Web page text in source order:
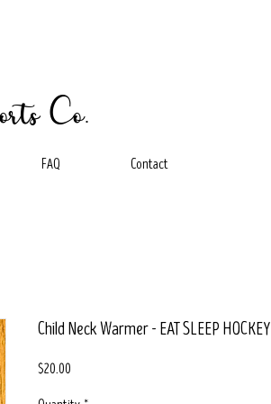
Co.
FAQ Contact
Child Neck Warmer - EAT SLEEP HOCKEY
$20.00